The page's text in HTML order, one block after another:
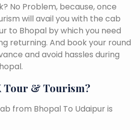
No Problem, because, once
will avail you with the cab
to Bhopal by which you need
returning. And book your round
and avoid hassles during
Tour & Tourism?
from Bhopal To Udaipur is